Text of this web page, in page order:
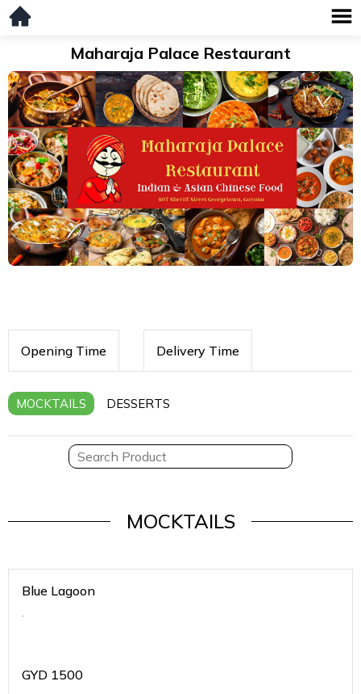
Maharaja Palace Restaurant
Opening Time Delivery Time
MOCKTAILS DESSERTS
MOCKTAILS
Blue Lagoon
.
GYD 1500